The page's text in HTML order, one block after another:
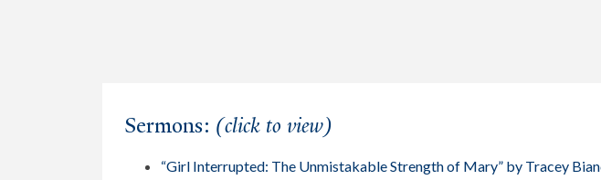
Sermons: (click to view)
“Girl Interrupted: The Unmistakable Strength of Mary” by Tracey